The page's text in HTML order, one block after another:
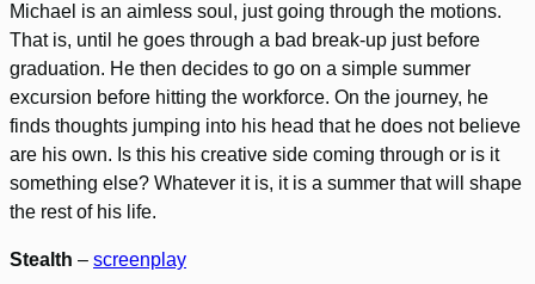
Michael is an aimless soul, just going through the motions.
That is, until he goes through a bad break-up just before
graduation. He then decides to go on a simple summer
excursion before hitting the workforce. On the journey, he
finds thoughts jumping into his head that he does not believe
are his own. Is this his creative side coming through or is it
something else? Whatever it is, it is a summer that will shape
the rest of his life.
Stealth – screenplay